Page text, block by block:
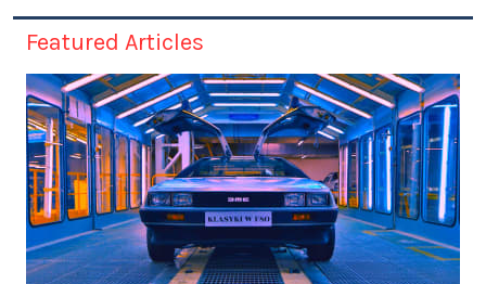
Featured Articles